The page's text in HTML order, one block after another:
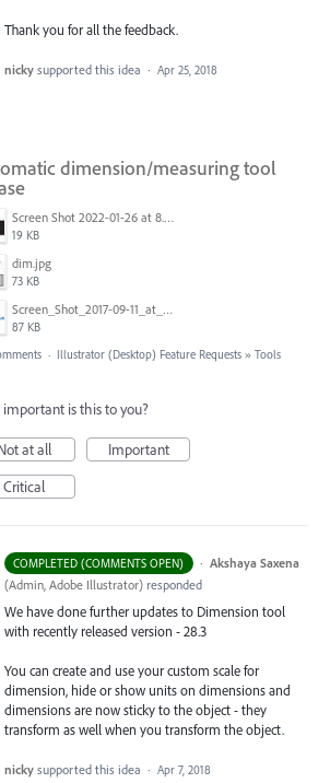
Thank you for all the feedback.
nicky supported this idea · Apr 25, 2018
dimension/measuring tool
Screen Shot 2022-01-26 at 8.45.55 AM.png
19 KB
dim.jpg
73 KB
Screen_Shot_2017-09-11_at_3.06.17_PM.png
87 KB
· Illustrator (Desktop) Feature Requests » Tools
important is this to you?
at all
Important
Critical
COMPLETED (COMMENTS OPEN) · Akshaya Saxena
(Admin, Adobe Illustrator) responded
We have done further updates to Dimension tool
with recently released version - 28.3
You can create and use your custom scale for
dimension, hide or show units on dimensions and
dimensions are now sticky to the object - they
transform as well when you transform the object.
nicky supported this idea · Apr 7, 2018